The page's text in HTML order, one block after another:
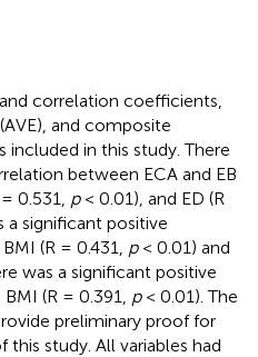
correlation coefficients,
and composite
included in this study. There
between ECA and EB
0.531, p< 0.01), and ED (R
a significant positive
(R = 0.431, p< 0.01) and
was a significant positive
(R = 0.391, p< 0.01). The
preliminary proof for
study. All variables had